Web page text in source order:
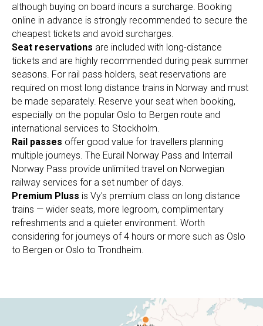
although buying on board incurs a surcharge. Booking
online in advance is strongly recommended to secure the
cheapest tickets and avoid surcharges.
Seat reservations are included with long-distance
tickets and are highly recommended during peak summer
seasons. For rail pass holders, seat reservations are
required on most long distance trains in Norway and must
be made separately. Reserve your seat when booking,
especially on the popular Oslo to Bergen route and
international services to Stockholm.
Rail passes offer good value for travellers planning
multiple journeys. The Eurail Norway Pass and Interrail
Norway Pass provide unlimited travel on Norwegian
railway services for a set number of days.
Premium Pluss is Vy's premium class on long distance
trains — wider seats, more legroom, complimentary
refreshments and a quieter environment. Worth
considering for journeys of 4 hours or more such as Oslo
to Bergen or Oslo to Trondheim.